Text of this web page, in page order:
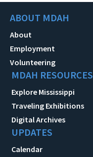
ABOUT MDAH
About
Employment
Volunteering
MDAH RESOURCES
Explore Mississippi
Traveling Exhibitions
Digital Archives
UPDATES
Calendar